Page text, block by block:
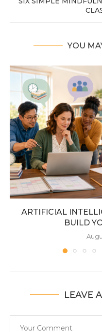
YOU
ARTIFICIAL
BUILD
LEAVE